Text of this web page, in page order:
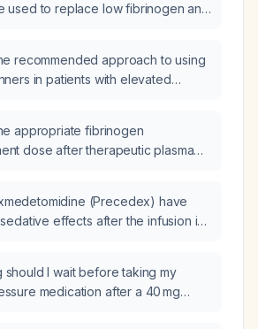
used to replace low fibrinogen and
recommended approach to using
in patients with elevated
appropriate fibrinogen
dose after therapeutic plasma
(Precedex) have
effects after the infusion is
should I wait before taking my
medication after a 40 mg